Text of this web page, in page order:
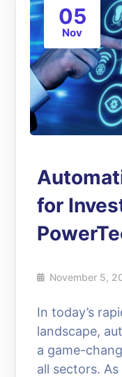
05
Nov
for
November 5,
In today’s
landscape,
a game-
all sectors.